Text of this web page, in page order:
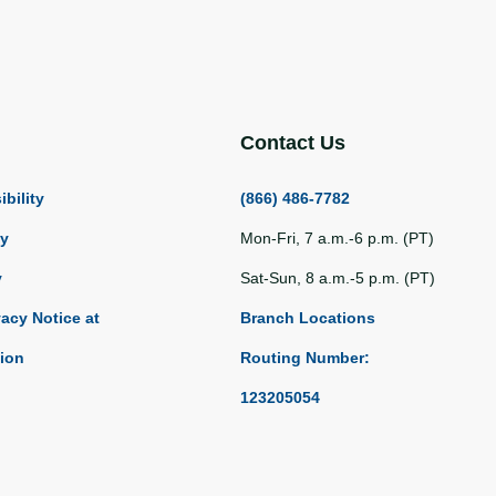
Notice at
Contact Us
(866) 486-7782
Mon-Fri, 7 a.m.-6 p.m. (PT)
Sat-Sun, 8 a.m.-5 p.m. (PT)
Branch Locations
Routing Number:
123205054